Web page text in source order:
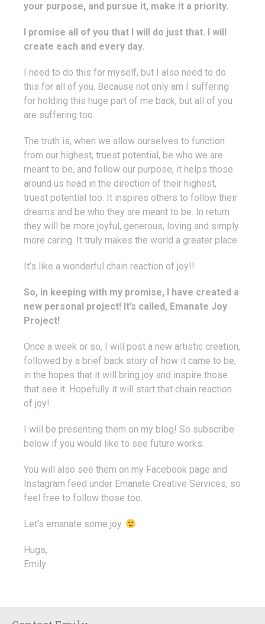
your purpose, and pursue it, make it a priority.
I promise all of you that I will do just that. I will
create each and every day.
I need to do this for myself, but I also need to do
this for all of you. Because not only am I suffering
for holding this huge part of me back, but all of you
are suffering too.
The truth is, when we allow ourselves to function
from our highest, truest potential, be who we are
meant to be, and follow our purpose, it helps those
around us head in the direction of their highest,
truest potential too. It inspires others to follow their
dreams and be who they are meant to be. In return
they will be more joyful, generous, loving and simply
more caring. It truly makes the world a greater place.
It’s like a wonderful chain reaction of joy!!
So, in keeping with my promise, I have created a
new personal project! It’s called, Emanate Joy
Project!
Once a week or so, I will post a new artistic creation,
followed by a brief back story of how it came to be,
in the hopes that it will bring joy and inspire those
that see it. Hopefully it will start that chain reaction
of joy!
I will be presenting them on my blog! So subscribe
below if you would like to see future works.
You will also see them on my Facebook page and
Instagram feed under Emanate Creative Services, so
feel free to follow those too.
Let’s emanate some joy.
Hugs,
Emily